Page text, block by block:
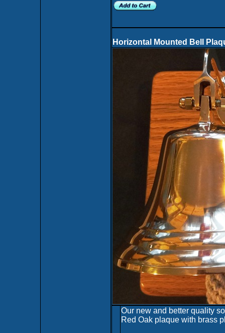
Horizontal Mounted Bell
Our new and better quality
Red Oak plaque with brass